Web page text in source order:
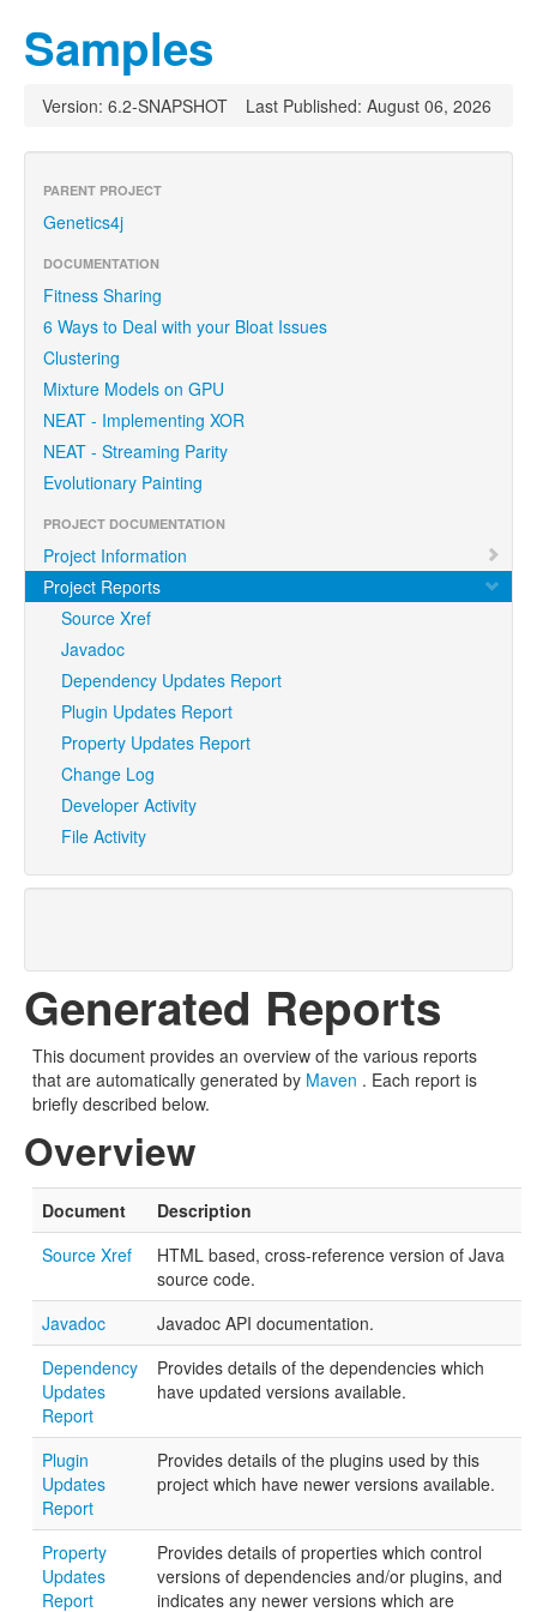
Samples
Version: 6.2-SNAPSHOT Last Published: August 06, 2026
PARENT PROJECT
Genetics4j
DOCUMENTATION
Fitness Sharing
6 Ways to Deal with your Bloat Issues
Clustering
Mixture Models on GPU
NEAT - Implementing XOR
NEAT - Streaming Parity
Evolutionary Painting
PROJECT DOCUMENTATION
Project Information
Project Reports
Source Xref
Javadoc
Dependency Updates Report
Plugin Updates Report
Property Updates Report
Change Log
Developer Activity
File Activity
Generated Reports
This document provides an overview of the various reports
that are automatically generated by Maven . Each report is
briefly described below.
Overview
Document
Description
Source Xref
HTML based, cross-reference version of Java
source code.
Javadoc
Javadoc API documentation.
Dependency
Updates
Report
Provides details of the dependencies which
have updated versions available.
Plugin
Updates
Report
Provides details of the plugins used by this
project which have newer versions available.
Property
Updates
Report
Provides details of properties which control
versions of dependencies and/or plugins, and
indicates any newer versions which are